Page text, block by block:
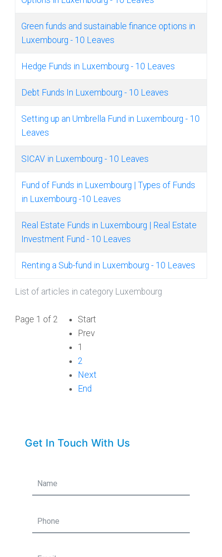
List of articles in category Luxembourg
Green funds and sustainable finance options in
Luxembourg - 10 Leaves
Hedge Funds in Luxembourg - 10 Leaves
Debt Funds In Luxembourg - 10 Leaves
Setting up an Umbrella Fund in Luxembourg - 10
Leaves
SICAV in Luxembourg - 10 Leaves
Fund of Funds in Luxembourg | Types of Funds
in Luxembourg -10 Leaves
Real Estate Funds in Luxembourg | Real Estate
Investment Fund - 10 Leaves
Renting a Sub-fund in Luxembourg - 10 Leaves
Page 1 of 2
Start
Prev
1
2
Next
End
Get In Touch With Us